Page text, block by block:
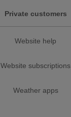
Private customers
Website help
Website subscriptions
Weather apps